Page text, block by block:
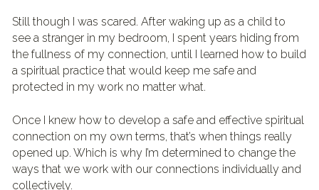
Still though I was scared. After waking up as a child to
see a stranger in my bedroom, I spent years hiding from
the fullness of my connection, until I learned how to build
a spiritual practice that would keep me safe and
protected in my work no matter what.
Once I knew how to develop a safe and effective spiritual
connection on my own terms, that’s when things really
opened up. Which is why I’m determined to change the
ways that we work with our connections individually and
collectively.